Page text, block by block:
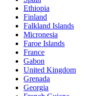
Ethiopia
Finland
Falkland Islands
Micronesia
Faroe Islands
France
Gabon
United Kingdom
Grenada
Georgia